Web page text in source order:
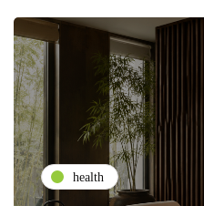
health